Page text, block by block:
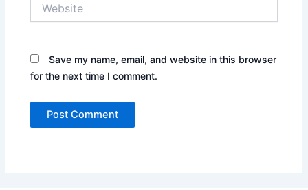
Save my name, email, and website in this browser
for the next time I comment.